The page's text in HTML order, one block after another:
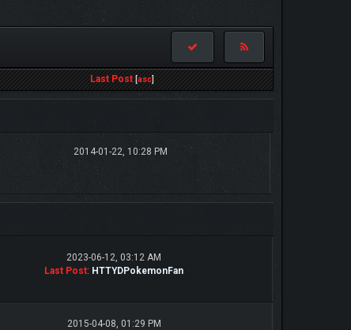
Last Post [asc]
2014-01-22, 10:28 PM
2023-06-12, 03:12 AM
Last Post: HTTYDPokemonFan
2015-04-08, 01:29 PM